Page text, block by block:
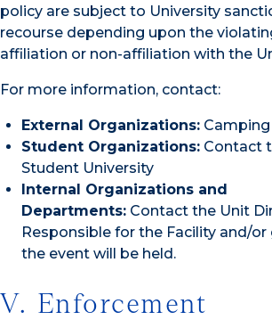
policy are subject to University
recourse depending upon the
affiliation or non-affiliation with the
For more information, contact:
External Organizations:
Student Organizations: Contact
Student University
Internal Organizations and
Departments: Contact the Unit
Responsible for the Facility and/or
the event will be held.
V. Enforcement